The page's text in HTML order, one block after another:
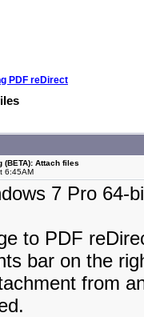
PDF reDirect
(BETA): Attach files
6:45AM
7 Pro 64-
to PDF
bar on the
from